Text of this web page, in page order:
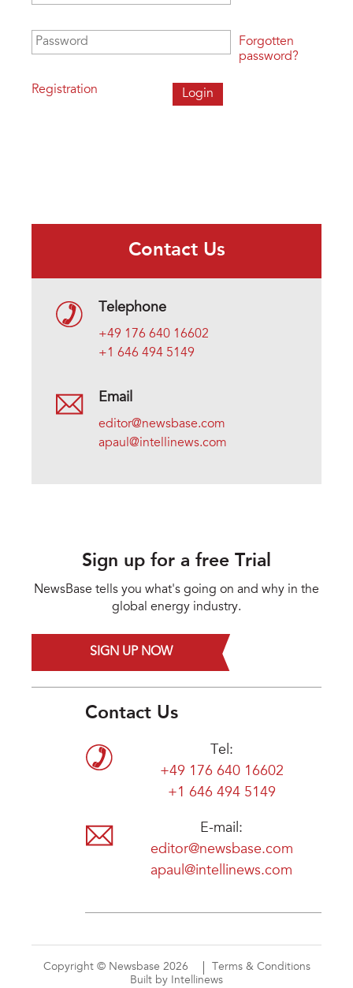
Password
Registration
Forgotten
password?
Contact Us
Telephone
+49 176 640 16602
+1 646 494 5149
Email
editor@newsbase.com
apaul@intellinews.com
Sign up for a free Trial
NewsBase tells you what's going on and why in the
global energy industry.
SIGN UP NOW
Contact Us
Tel:
+49 176 640 16602
+1 646 494 5149
E-mail:
editor@newsbase.com
apaul@intellinews.com
Copyright © Newsbase 2026
Terms & Conditions
Built by Intellinews